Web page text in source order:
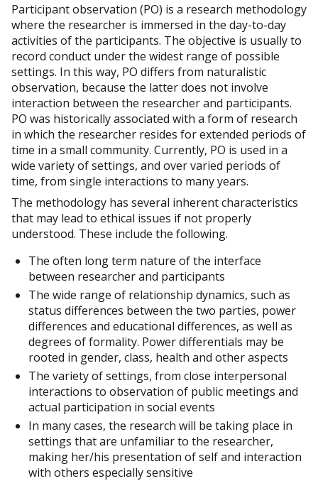
Participant observation (PO) is a research methodology
where the researcher is immersed in the day-to-day
activities of the participants. The objective is usually to
record conduct under the widest range of possible
settings. In this way, PO differs from naturalistic
observation, because the latter does not involve
interaction between the researcher and participants.
PO was historically associated with a form of research
in which the researcher resides for extended periods of
time in a small community. Currently, PO is used in a
wide variety of settings, and over varied periods of
time, from single interactions to many years.
The methodology has several inherent characteristics
that may lead to ethical issues if not properly
understood. These include the following.
The often long term nature of the interface
between researcher and participants
The wide range of relationship dynamics, such as
status differences between the two parties, power
differences and educational differences, as well as
degrees of formality. Power differentials may be
rooted in gender, class, health and other aspects
The variety of settings, from close interpersonal
interactions to observation of public meetings and
actual participation in social events
In many cases, the research will be taking place in
settings that are unfamiliar to the researcher,
making her/his presentation of self and interaction
with others especially sensitive